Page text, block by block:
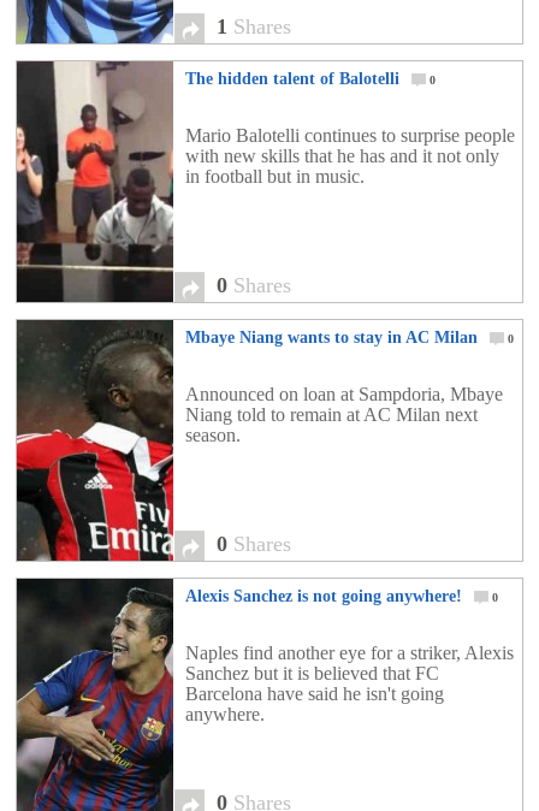
1 Shares
The hidden talent of Balotelli 0
Mario Balotelli continues to surprise people
with new skills that he has and it not only
in football but in music.
0 Shares
Mbaye Niang wants to stay in AC Milan 0
Announced on loan at Sampdoria, Mbaye
Niang told to remain at AC Milan next
season.
0 Shares
Alexis Sanchez is not going anywhere! 0
Naples find another eye for a striker, Alexis
Sanchez but it is believed that FC
Barcelona have said he isn't going
anywhere.
0 Shares